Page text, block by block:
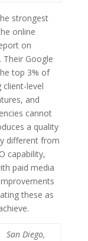
strongest
online
on
Google
top 3% of
client-level
and
cannot
a quality
different from
capability,
paid media
these as
Diego,